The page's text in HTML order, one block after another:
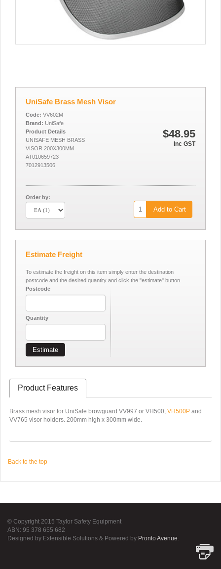
UniSafe Brass Mesh Visor
$48.95
Inc GST
Code: VV602M
Brand: UniSafe
Product Details
UNISAFE MESH BRASS
VISOR 200X300MM
AT010659723
7012913506
Order by:
Add to Cart
Estimate Freight
To estimate the freight on this item simply enter the destination
postcode and the desired quantity and click the "estimate" button.
Postcode
Quantity
Estimate
Product Features
Brass mesh visor for UniSafe browguard VV997 or VH500, VH500Pand
VV765 visor holders. 200mm high x 300mm wide.
Back to the top
© Copyright 2015 Taylor Safety Equipment
ABN: 95 378 655 682
Designed by Extensible Solutions & Powered by Pronto Avenue.